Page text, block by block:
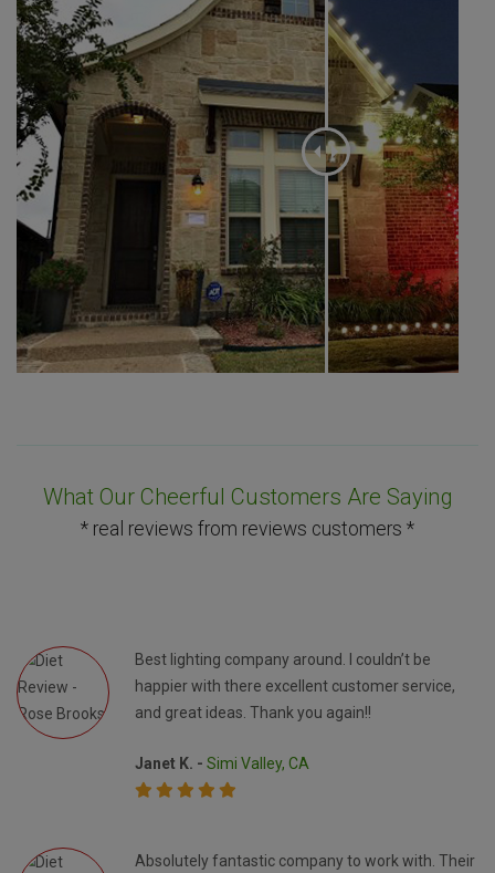
What Our Cheerful Customers Are Saying
* real reviews from reviews customers *
Best lighting company around. I couldn’t be
happier with there excellent customer service,
and great ideas. Thank you again!!
Janet K. - Simi Valley, CA
Absolutely fantastic company to work with. Their